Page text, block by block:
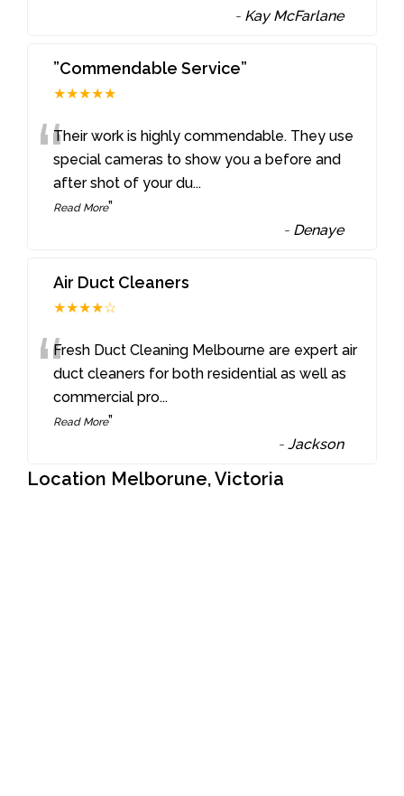
- Kay McFarlane
”Commendable Service”
★★★★★
“Their work is highly commendable. They use
special cameras to show you a before and
after shot of your du...
Read More”
- Denaye
Air Duct Cleaners
★★★★☆
“Fresh Duct Cleaning Melbourne are expert air
duct cleaners for both residential as well as
commercial pro...
Read More”
-Jackson
Location Melborune, Victoria